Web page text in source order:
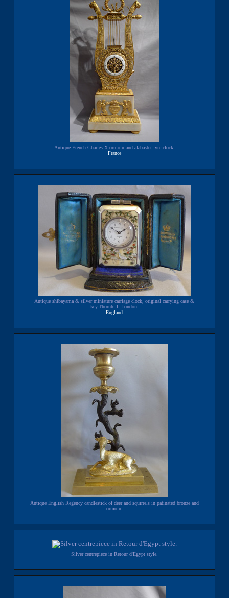
Antique French Charles X ormolu and alabaster lyre clock.
France
Antique shibayama & silver miniature carriage clock, original carrying case &
key,Thornhill, London.
England
Antique English Regency candlestick of deer and squirrels in patinated bronze and
ormolu.
Silver centrepiece in Retour d'Egypt style.